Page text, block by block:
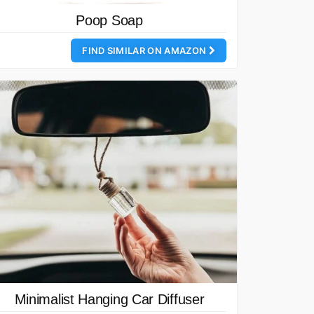
Poop Soap
FIND SIMILAR ON AMAZON
Minimalist Hanging Car Diffuser